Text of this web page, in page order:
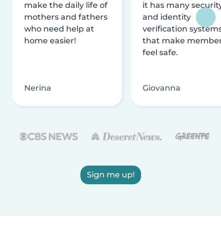
make the daily life of
mothers and fathers
who need help at
home easier!
Nerina
it has many
and identity
verification
that make
feel safe.
Giovanna
Sign me up!